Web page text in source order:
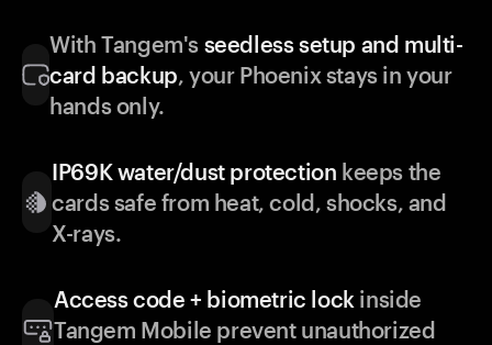
With Tangem's seedless setup and multi-
card backup, your Phoenix stays in your
hands only.
IP69K water/dust protection keeps the
cards safe from heat, cold, shocks, and
X-rays.
Access code + biometric lock inside
Tangem Mobile prevent unauthorized